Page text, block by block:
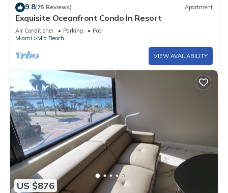
9.8(75 Reviews) Apartment
Exquisite Oceanfront Condo In Resort
Air Conditioner Parking
Pool
Miami
Mid Beach
VIEW AVAILABILITY
US $876